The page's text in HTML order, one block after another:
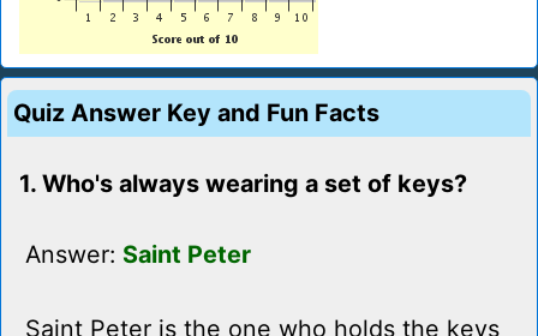
Quiz Answer Key and Fun Facts
1. Who's always wearing a set of keys?
Answer: Saint Peter
Saint Peter is the one who holds the keys